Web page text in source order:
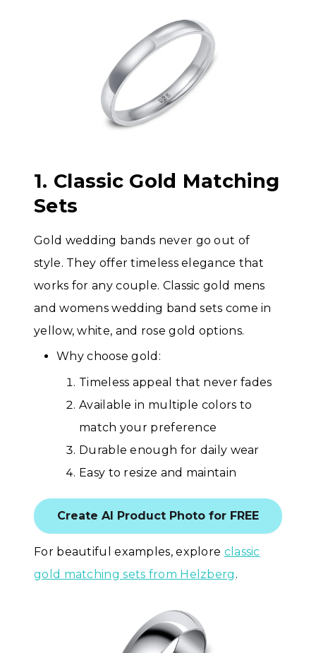
1. Classic Gold Matching
Sets
Gold wedding bands never go out of
style. They offer timeless elegance that
works for any couple. Classic gold mens
and womens wedding band sets come in
yellow, white, and rose gold options.
Why choose gold:
Timeless appeal that never fades
Available in multiple colors to
match your preference
Durable enough for daily wear
Easy to resize and maintain
Create AI Product Photo for FREE
For beautiful examples, explore classic
gold matching sets from Helzberg .